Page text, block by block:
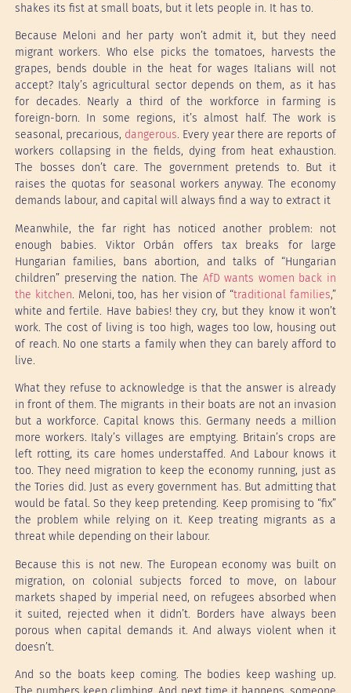
shakes its fist at small boats, but it lets people in. It has to.
Because Meloni and her party won’t admit it, but they need
migrant workers. Who else picks the tomatoes, harvests the
grapes, bends double in the heat for wages Italians will not
accept? Italy’s agricultural sector depends on them, as it has
for decades. Nearly a third of the workforce in farming is
foreign-born. In some regions, it’s almost half. The work is
seasonal, precarious, dangerous. Every year there are reports of
workers collapsing in the fields, dying from heat exhaustion.
The bosses don’t care. The government pretends to. But it
raises the quotas for seasonal workers anyway. The economy
demands labour, and capital will always find a way to extract it
Meanwhile, the far right has noticed another problem: not
enough babies. Viktor Orbán offers tax breaks for large
Hungarian families, bans abortion, and talks of “Hungarian
children” preserving the nation. The AfD wants women back in
the kitchen. Meloni, too, has her vision of “traditional families,”
white and fertile. Have babies! they cry, but they know it won’t
work. The cost of living is too high, wages too low, housing out
of reach. No one starts a family when they can barely afford to
live.
What they refuse to acknowledge is that the answer is already
in front of them. The migrants in their boats are not an invasion
but a workforce. Capital knows this. Germany needs a million
more workers. Italy’s villages are emptying. Britain’s crops are
left rotting, its care homes understaffed. And Labour knows it
too. They need migration to keep the economy running, just as
the Tories did. Just as every government has. But admitting that
would be fatal. So they keep pretending. Keep promising to “fix”
the problem while relying on it. Keep treating migrants as a
threat while depending on their labour.
Because this is not new. The European economy was built on
migration, on colonial subjects forced to move, on labour
markets shaped by imperial need, on refugees absorbed when
it suited, rejected when it didn’t. Borders have always been
porous when capital demands it. And always violent when it
doesn’t.
And so the boats keep coming. The bodies keep washing up.